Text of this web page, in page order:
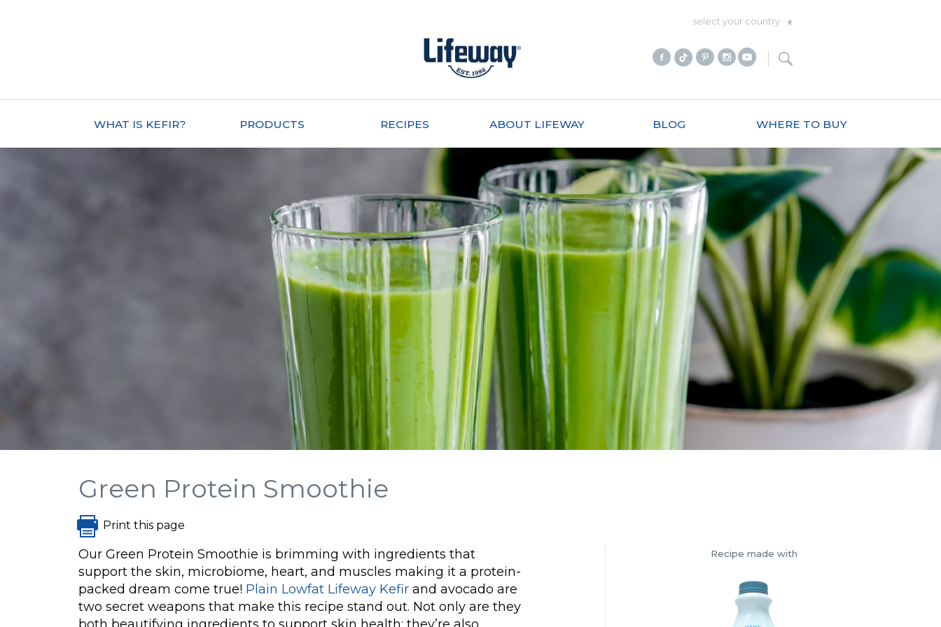
select your country
WHAT IS KEFIR? PRODUCTS RECIPES ABOUT LIFEWAY BLOG WHERE TO BUY
Green Protein Smoothie
Print this page
Our Green Protein Smoothie is brimming with ingredients that
support the skin, microbiome, heart, and muscles making it a protein-
packed dream come true! Plain Lowfat Lifeway Kefir and avocado are
two secret weapons that make this recipe stand out. Not only are they
Recipe made with